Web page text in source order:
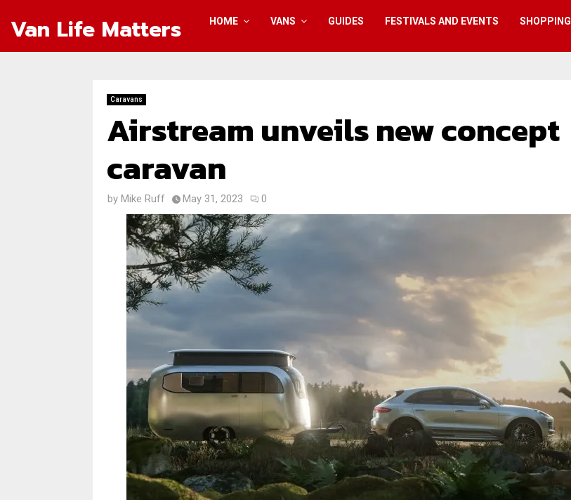
Van Life Matters HOME VANS GUIDES FESTIVALS AND EVENTS SHOPPING
Caravans
Airstream unveils new concept
caravan
by Mike Ruff May 31, 2023 0